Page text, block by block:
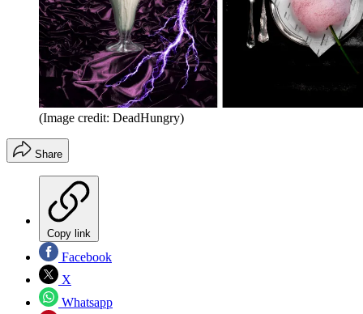
(Image credit: DeadHungry)
Share
Copy link
Facebook
X
Whatsapp